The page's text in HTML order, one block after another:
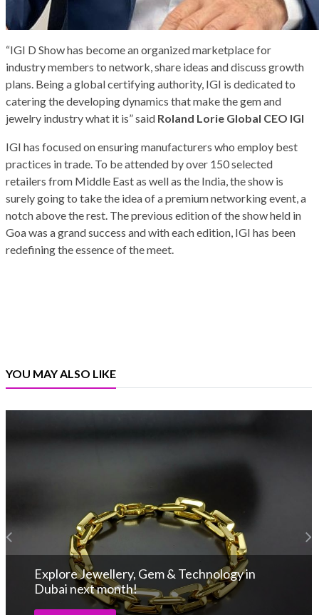
“IGI D Show has become an organized marketplace for
industry members to network, share ideas and discuss growth
plans. Being a global certifying authority, IGI is dedicated to
catering the developing dynamics that make the gem and
jewelry industry what it is” said Roland Lorie Global CEO IGI
IGI has focused on ensuring manufacturers who employ best
practices in trade. To be attended by over 150 selected
retailers from Middle East as well as the India, the show is
surely going to take the idea of a premium networking event, a
notch above the rest. The previous edition of the show held in
Goa was a grand success and with each edition, IGI has been
redefining the essence of the meet.
YOU MAY ALSO LIKE
Explore Jewellery, Gem & Technology in
Dubai next month!